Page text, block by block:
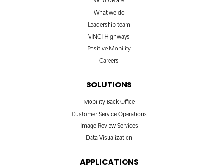
What we do
Leadership team
VINCI Highways
Positive Mobility
Careers
SOLUTIONS
Mobility Back Office
Customer Service Operations
Image Review Services
Data Visualization
APPLICATIONS